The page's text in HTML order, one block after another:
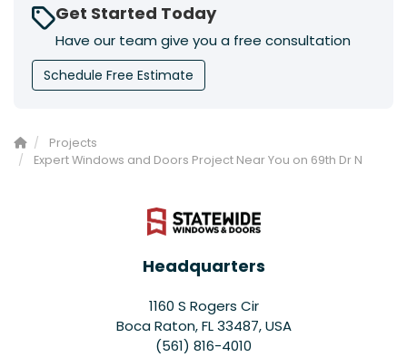
Get Started Today
Have our team give you a free consultation
Schedule Free Estimate
Projects
Expert Windows and Doors Project Near You on 69th Dr N
Headquarters
1160 S Rogers Cir
Boca Raton, FL 33487, USA
(561) 816-4010